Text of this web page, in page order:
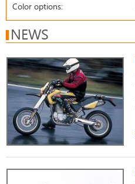
Color options:
NEWS